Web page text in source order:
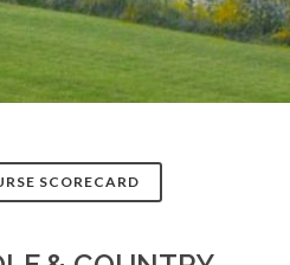
SCORECARD